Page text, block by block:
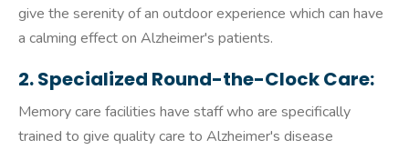
give the serenity of an outdoor experience which can have
a calming effect on Alzheimer's patients.
2. Specialized Round-the-Clock Care:
Memory care facilities have staff who are specifically
trained to give quality care to Alzheimer's disease